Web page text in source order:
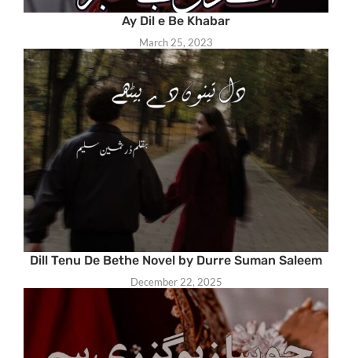
Ay Dil e Be Khabar
March 25, 2023
Dill Tenu De Bethe Novel by Durre Suman Saleem
December 22, 2025